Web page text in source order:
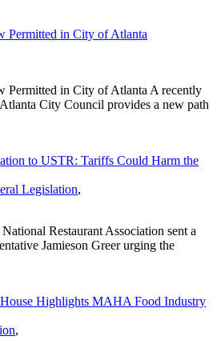
Permitted in City of Atlanta
Permitted in City of Atlanta A recently
City Council provides a new path
to USTR: Tariffs Could Harm the
Legislation,
Restaurant Association sent a
Jamieson Greer urging the
Highlights MAHA Food Industry
,